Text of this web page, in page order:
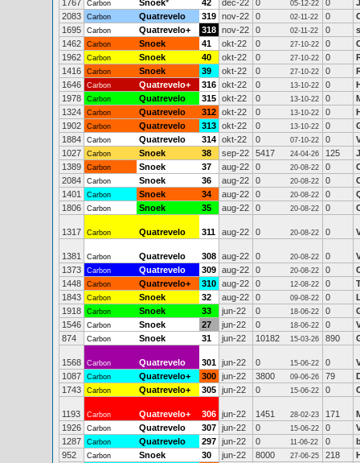
1767 Carbon Snoek* 42 dec-22 0 05-12-22 0
2083
Carbon Quatrevelo 319 nov-22 0 02-11-22 0
1695
Carbon Quatrevelo+ 318 nov-22 0 02-11-22 0
1462
Carbon Snoek 41 okt-22 0 27-10-22 0
1962
Carbon Snoek 40 okt-22 0 27-10-22 0
1416
Carbon Snoek 39 okt-22 0 27-10-22 0
1646
Carbon Quatrevelo+ 316 okt-22 0 13-10-22 0
1978
Carbon Quatrevelo 315 okt-22 0 13-10-22 0
1324
Carbon Quatrevelo 312 okt-22 0 13-10-22 0
1902
Carbon Quatrevelo 313 okt-22 0 13-10-22 0
1884
Carbon Quatrevelo 314 okt-22 0 07-10-22 0
1027
Carbon Snoek 38 sep-22 5417 24-04-26 125
1389
Carbon Snoek 37 aug-22 0 20-08-22 0
2084
Carbon Snoek 36 aug-22 0 20-08-22 0
1401
Carbon Snoek 34 aug-22 0 20-08-22 0
1806
Carbon Snoek 35 aug-22 0 20-08-22 0
1317 Carbon Quatrevelo 311 aug-22 0 20-08-22 0
1381 Carbon Quatrevelo 308 aug-22 0 20-08-22 0
1373
Carbon Quatrevelo 309 aug-22 0 20-08-22 0
1448
Carbon Quatrevelo+ 310 aug-22 0 12-08-22 0
1843
Carbon Snoek 32 aug-22 0 09-08-22 0
1918
Carbon Snoek 33 jun-22 0 18-06-22 0
1546
Carbon Snoek 27 jun-22 0 18-06-22 0
874
Carbon Snoek 31 jun-22 10182 15-03-26 890
1568 Carbon Quatrevelo 301 jun-22 0 15-06-22 0
1087
Carbon Quatrevelo+ 300 jun-22 3800 09-06-26 79
1743
Carbon Quatrevelo+ 305 jun-22 0 15-06-22 0
1193 Carbon Quatrevelo+ 306 jun-22 1451 28-02-23 171
1926
Carbon Quatrevelo 307 jun-22 0 15-06-22 0
1287
Carbon Quatrevelo 297 jun-22 0 11-06-22 0
952
Carbon Snoek 30 jun-22 8000 27-06-25 218